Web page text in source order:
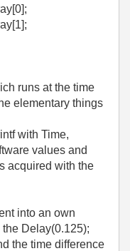
runs at the time
elementary things
with Time,
values and
acquired with the
into an own
Delay(0.125);
the time difference